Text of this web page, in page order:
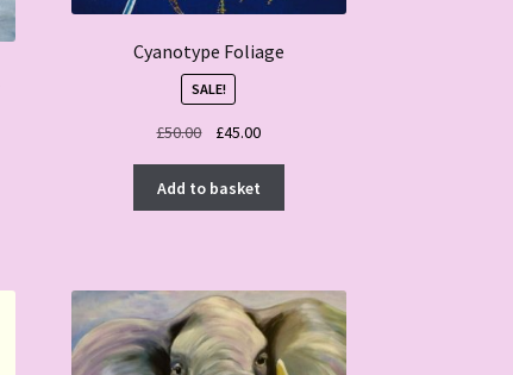
Cyanotype Foliage
SALE!
£50.00
Original
was:
£50.00.
£45.00Current
£45.00.
Add to basket